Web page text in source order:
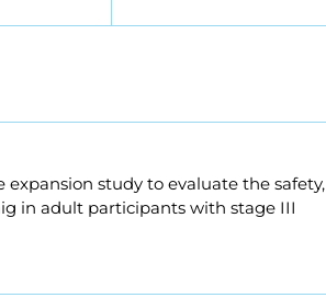
study to evaluate the safety,
in adult participants with stage III